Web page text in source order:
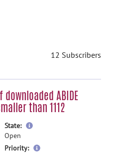
12 Subscribers
ABIDE
than 1112
State:
more
Open
Priority:
more